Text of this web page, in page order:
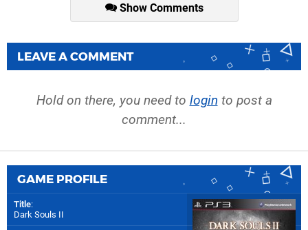
Show Comments
LEAVE A COMMENT
Hold on there, you need to login to post a
comment...
GAME PROFILE
Title:
Dark Souls II